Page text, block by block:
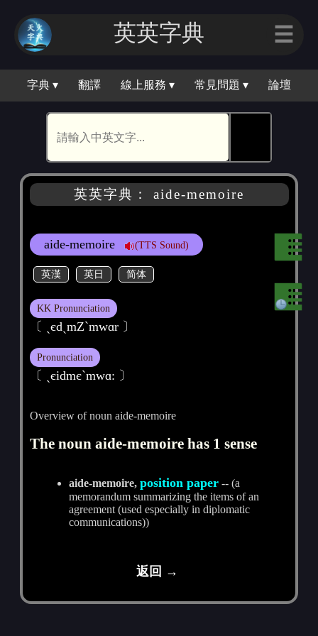
英英字典 ☰
字典 ▾ 翻譯 線上服務 ▾ 常見問題 ▾ 論壇
英英字典： aide-memoire
aide-memoire (TTS Sound)
英漢 英日 简体
KK Pronunciation
〔 ˏєdˏmZ`mwɑr 〕
Pronunciation
〔 ˏєidmєˋmwɑ: 〕
Overview of noun aide-memoire
The noun aide-memoire has 1 sense
aide-memoire,position paper -- (a
memorandum summarizing the items of an
agreement (used especially in diplomatic
communications))
返回 →